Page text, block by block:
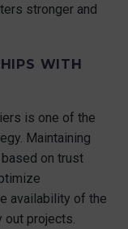
stronger and
WITH
is one of the
Maintaining
on trust
availability of the
out projects.